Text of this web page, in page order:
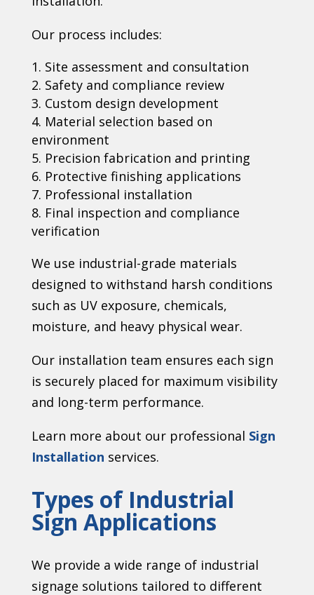
Our process includes:
Site assessment and consultation
Safety and compliance review
Custom design development
Material selection based on
environment
Precision fabrication and printing
Protective finishing applications
Professional installation
Final inspection and compliance
verification
We use industrial-grade materials
designed to withstand harsh conditions
such as UV exposure, chemicals,
moisture, and heavy physical wear.
Our installation team ensures each sign
is securely placed for maximum visibility
and long-term performance.
Learn more about our professional Sign
Installation services.
Types of Industrial
Sign Applications
We provide a wide range of industrial
signage solutions tailored to different